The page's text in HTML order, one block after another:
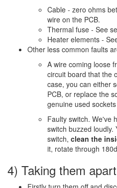
Cable - zero ohms
wire on the PCB.
Thermal fuse - See
Heater elements -
Other less common faults
A wire coming loose
circuit board that the
case, you can either
PCB, or replace the
genuine used
Faulty switch. We've
switch buzzed
switch, clean the
it, rotate through
4) Taking them apart